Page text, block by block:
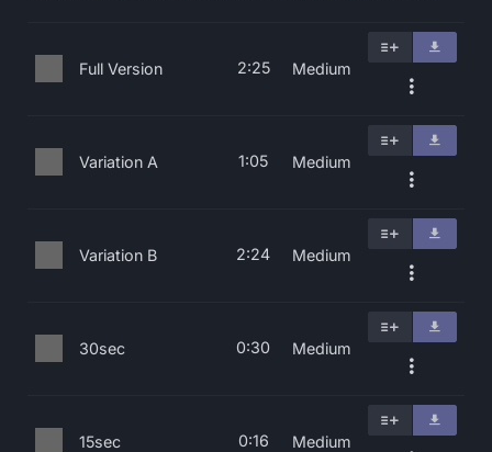
Full Version 2:25 Medium
Variation A 1:05 Medium
Variation B 2:24 Medium
30sec 0:30 Medium
15sec 0:16 Medium